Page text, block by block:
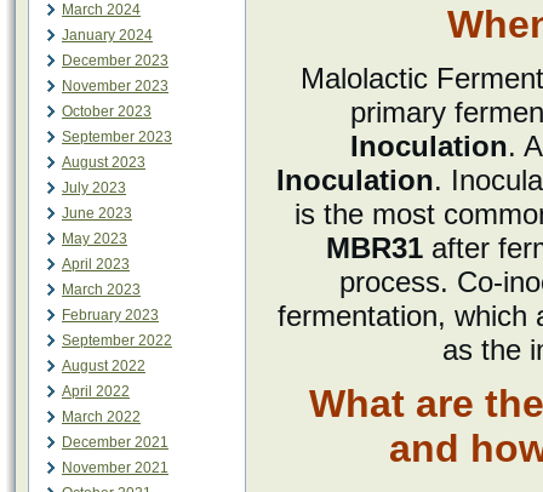
March 2024
January 2024
December 2023
November 2023
October 2023
September 2023
August 2023
July 2023
June 2023
May 2023
April 2023
March 2023
February 2023
September 2022
August 2022
April 2022
March 2022
December 2021
November 2021
Malolactic
primary
Inoculation.
Inoculation.
is the most
MBR31 after
process. Co-
fermentation, which
as the
What are
and